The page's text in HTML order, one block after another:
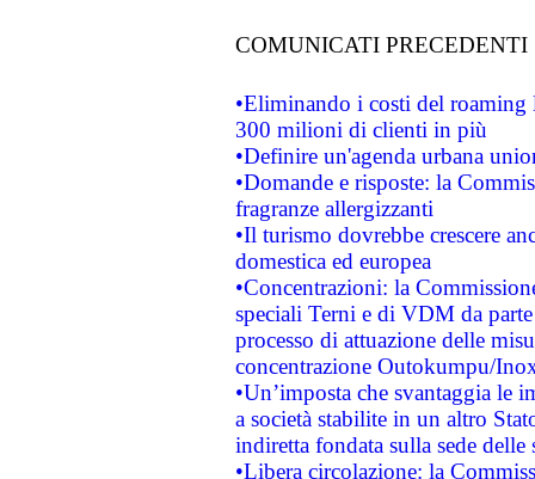
COMUNICATI PRECEDENTI
•Eliminando i costi del roaming
300 milioni di clienti in più
•Definire un'agenda urbana
•Domande e risposte: la
fragranze allergizzanti
•Il turismo dovrebbe crescere
domestica ed europea
•Concentrazioni: la
speciali Terni e di VDM da
processo di attuazione delle
concentrazione Outokumpu/
•Un’imposta che svantaggia le
a società stabilite in un altro
indiretta fondata sulla sede delle
•Libera circolazione: la